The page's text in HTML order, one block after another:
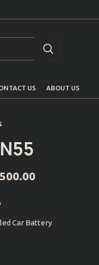
US ABOUT US
Car Battery